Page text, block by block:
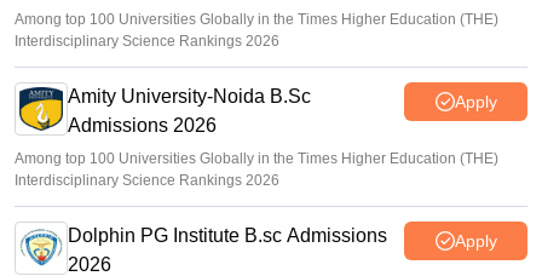
Among top 100 Universities Globally in the Times Higher Education (THE)
Interdisciplinary Science Rankings 2026
Amity University-Noida B.Sc
Admissions 2026
Apply
Among top 100 Universities Globally in the Times Higher Education (THE)
Interdisciplinary Science Rankings 2026
Dolphin PG Institute B.sc Admissions
2026
Apply